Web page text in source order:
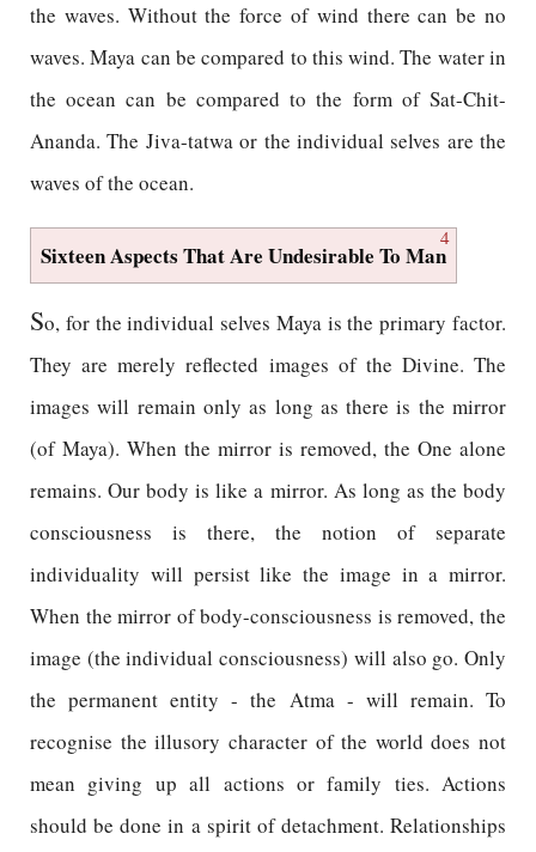
the waves. Without the force of wind there can be no
waves. Maya can be compared to this wind. The water in
the ocean can be compared to the form of Sat-Chit-
Ananda. The Jiva-tatwa or the individual selves are the
waves of the ocean.
4
Sixteen Aspects That Are Undesirable To Man
So, for the individual selves Maya is the primary factor.
They are merely reflected images of the Divine. The
images will remain only as long as there is the mirror
(of Maya). When the mirror is removed, the One alone
remains. Our body is like a mirror. As long as the body
consciousness is there, the notion of separate
individuality will persist like the image in a mirror.
When the mirror of body-consciousness is removed, the
image (the individual consciousness) will also go. Only
the permanent entity - the Atma - will remain. To
recognise the illusory character of the world does not
mean giving up all actions or family ties. Actions
should be done in a spirit of detachment. Relationships